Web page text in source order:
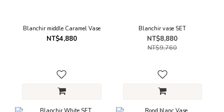
Blanchir middle Caramel Vase
NT$4,880
Blanchir vase SET
NT$8,880
NT$9,760